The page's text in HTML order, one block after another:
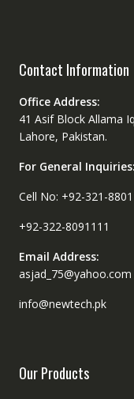
Contact Information
Office Address:
41 Asif Block Allama
Lahore, Pakistan.
For General Inquiries:
Cell No: +92-321-
+92-322-8091111
Email Address:
asjad_75@yahoo.com
info@newtech.pk
Our Products